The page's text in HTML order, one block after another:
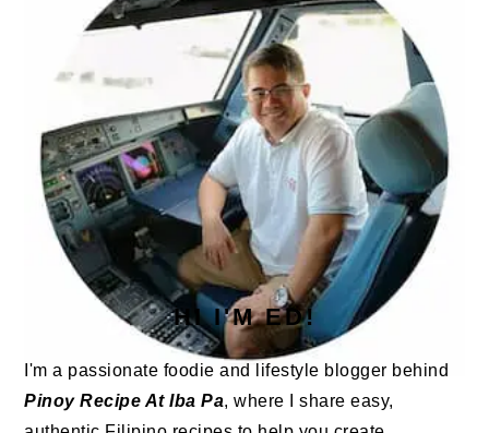
HI I'M ED!
I'm a passionate foodie and lifestyle blogger behind
Pinoy Recipe At Iba Pa, where I share easy,